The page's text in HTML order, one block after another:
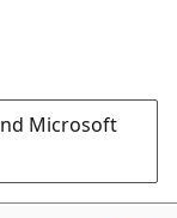
Microsoft